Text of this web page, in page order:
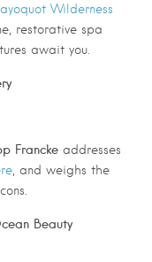
Wilderness
restorative spa
await you.
Francke addresses
, and weighs the
Beauty